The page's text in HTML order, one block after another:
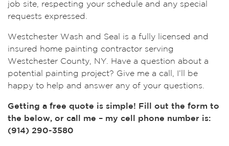
job site, respecting your schedule and any special
requests expressed.
Westchester Wash and Seal is a fully licensed and
insured home painting contractor serving
Westchester County, NY. Have a question about a
potential painting project? Give me a call, I’ll be
happy to help and answer any of your questions.
Getting a free quote is simple! Fill out the form to
the below, or call me – my cell phone number is:
(914) 290-3580